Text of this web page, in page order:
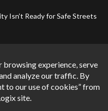
Isn’t Ready for Safe Streets
Your City’s Most